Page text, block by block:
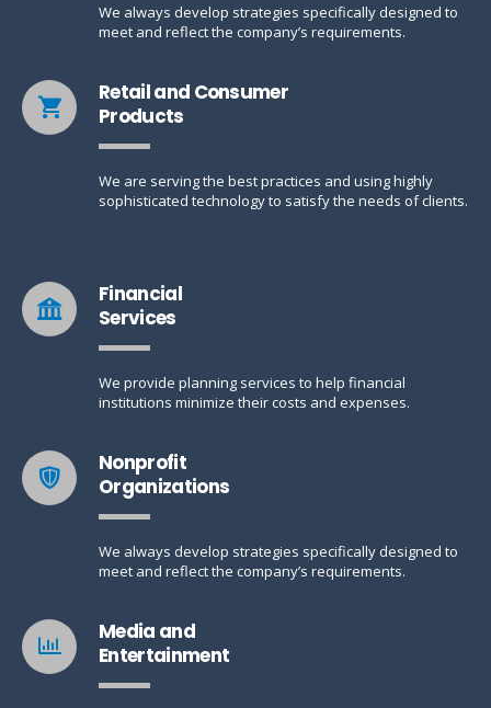
We always develop strategies specifically designed to
meet and reflect the company’s requirements.
Retail and Consumer
Products
We are serving the best practices and using highly
sophisticated technology to satisfy the needs of clients.
Financial
Services
We provide planning services to help financial
institutions minimize their costs and expenses.
Nonprofit
Organizations
We always develop strategies specifically designed to
meet and reflect the company’s requirements.
Media and
Entertainment